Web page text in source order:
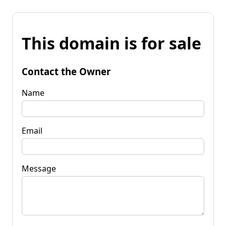
This domain is for sale
Contact the Owner
Name
Email
Message